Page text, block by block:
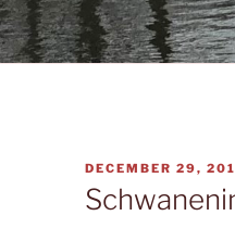
POSTED
ON
DECEMBER 29,